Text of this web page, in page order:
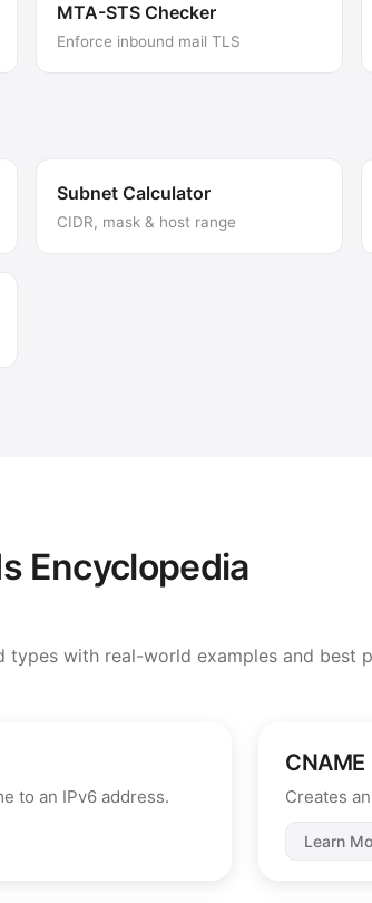
MTA-STS Checker
Enforce inbound mail TLS
Subnet Calculator
CIDR, mask & host range
Encyclopedia
types with real-world examples and best
to an IPv6 address. Creates
Learn